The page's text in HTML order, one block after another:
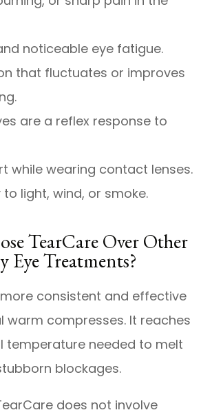
noticeable eye fatigue.
that fluctuates or improves
are a reflex response to
while wearing contact lenses.
to light, wind, or smoke.
TearCare Over Other
Eye Treatments?
consistent and effective
warm compresses. It reaches
temperature needed to melt
blockages.
does not involve